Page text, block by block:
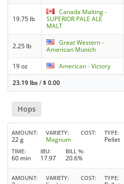
19.75 lb
Canada Malting -
SUPERIOR PALE ALE
MALT
2.25 lb
Great Western -
American Munich
19 oz American - Victory
23.19 lbs/$0.00
Hops
AMOUNT
22 g
VARIETY
Magnum
COST TYPE
Pellet
TIME
60 min
IBU
17.97
BILL %
20.6%
AMOUNT VARIETY COST TYPE